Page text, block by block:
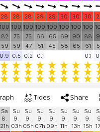
28 28 28 29 29 30 30 30
100
82
59
100
75
59
100
75
47
100
66
51
100
65
45
100
69
58
100
90
65
100
88
61
0.9 0.5 0.2 0.1 0.1
Tides Share
Sa
8.
21h
Su
9.
03h
Su
9.
05h
Su
9.
07h
Su
9.
09h
Su
9.
11h
Su
9.
13h
Su
9.
15h